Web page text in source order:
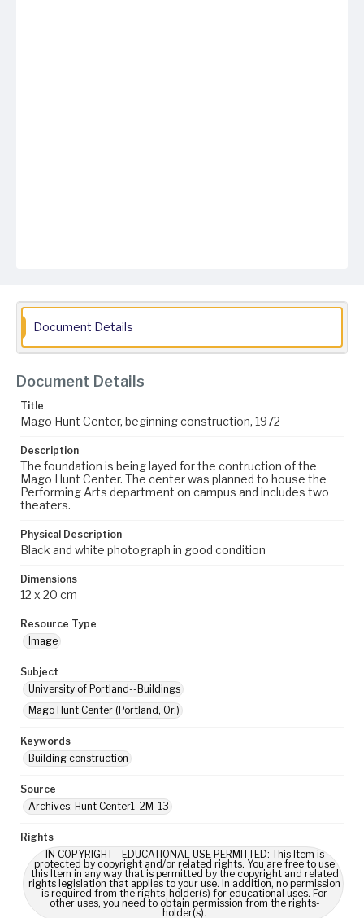
Document Details
Document Details
Title
Mago Hunt Center, beginning construction, 1972
Description
The foundation is being layed for the contruction of the
Mago Hunt Center. The center was planned to house the
Performing Arts department on campus and includes two
theaters.
Physical Description
Black and white photograph in good condition
Dimensions
12 x 20 cm
Resource Type
Image
Subject
University of Portland--Buildings
Mago Hunt Center (Portland, Or.)
Keywords
Building construction
Source
Archives: Hunt Center1_2M_13
Rights
IN COPYRIGHT - EDUCATIONAL USE PERMITTED: This Item is
protected by copyright and/or related rights. You are free to use
this Item in any way that is permitted by the copyright and related
rights legislation that applies to your use. In addition, no permission
is required from the rights-holder(s) for educational uses. For
other uses, you need to obtain permission from the rights-
holder(s).